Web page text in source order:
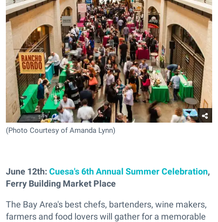
(Photo Courtesy of Amanda Lynn)
June 12th: Cuesa's 6th Annual Summer Celebration,
Ferry Building Market Place
The Bay Area's best chefs, bartenders, wine makers,
farmers and food lovers will gather for a memorable